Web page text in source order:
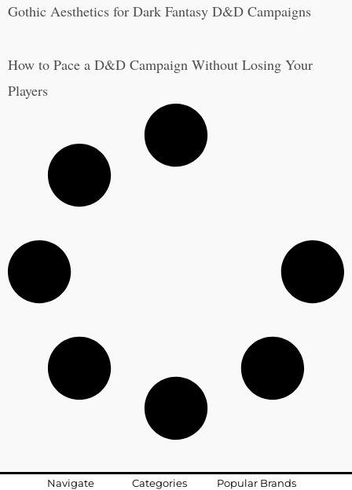
Gothic Aesthetics for Dark Fantasy D&D Campaigns
How to Pace a D&D Campaign Without Losing Your
Players
Navigate Categories Popular Brands